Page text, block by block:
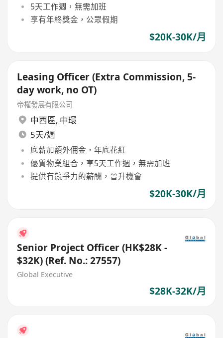
5天工作週，無需加班
享有年終獎金，公眾假期
$20K-30K/月
Leasing Officer (Extra Commission, 5-
day work, no OT)
帝權發展有限公司
中西區, 中環
5天/週
底薪加額外佣金，年底花紅
優質物業組合，享5天工作週，無需加班
提供有競爭力的薪酬，晉升機會
$20K-30K/月
Senior Project Officer (HK$28K -
$32K) (Ref. No.: 27557)
Global Executive
$28K-32K/月